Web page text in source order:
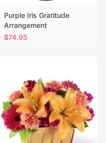
Purple Iris Gratitude
Arrangement
$74.95